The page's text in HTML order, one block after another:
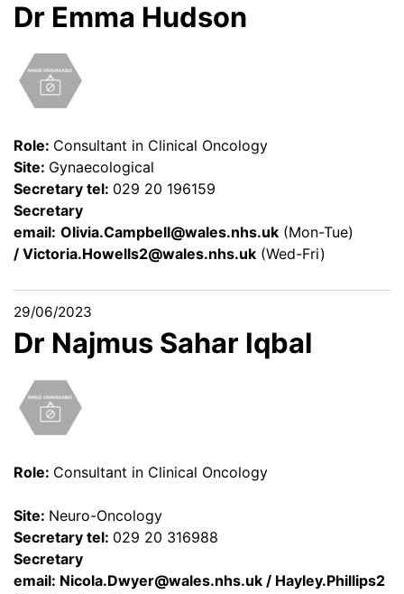
Dr Emma Hudson
Role: Consultant in Clinical Oncology
Site: Gynaecological
Secretary tel: 029 20 196159
Secretary
email: Olivia.Campbell@wales.nhs.uk (Mon-Tue)
/ Victoria.Howells2@wales.nhs.uk (Wed-Fri)
29/06/2023
Dr Najmus Sahar Iqbal
Role: Consultant in Clinical Oncology
Site: Neuro-Oncology
Secretary tel: 029 20 316988
Secretary
email: Nicola.Dwyer@wales.nhs.uk / Hayley.Phillips2